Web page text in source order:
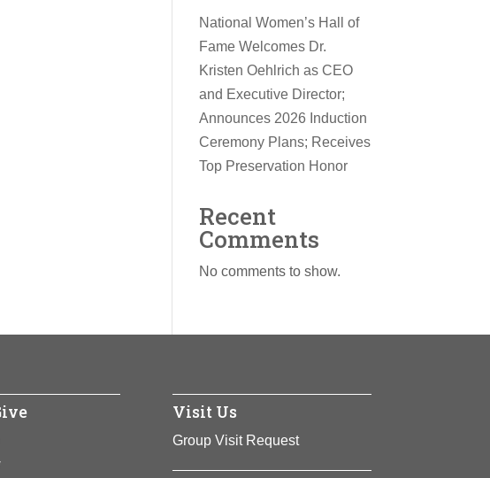
National Women’s Hall of
Fame Welcomes Dr.
Kristen Oehlrich as CEO
and Executive Director;
Announces 2026 Induction
Ceremony Plans; Receives
Top Preservation Honor
Recent
Comments
No comments to show.
Visit Us
Group Visit Request